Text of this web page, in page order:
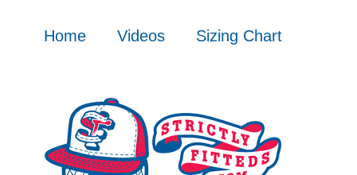
Home Videos Sizing Chart